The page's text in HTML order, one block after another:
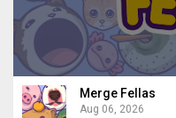
Merge Fellas
Aug 06, 2026